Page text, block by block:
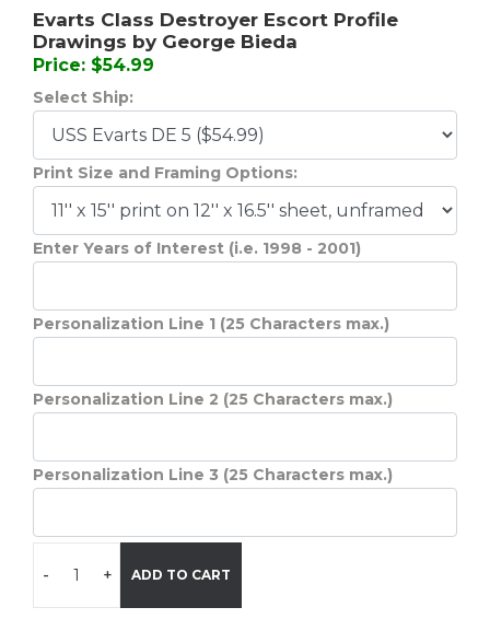
Evarts Class Destroyer Escort Profile
Drawings by George Bieda
Price: $54.99
Select Ship:
Print Size and Framing Options:
Enter Years of Interest (i.e. 1998 - 2001)
Personalization Line 1 (25 Characters max.)
Personalization Line 2 (25 Characters max.)
Personalization Line 3 (25 Characters max.)
- + ADD TO CART